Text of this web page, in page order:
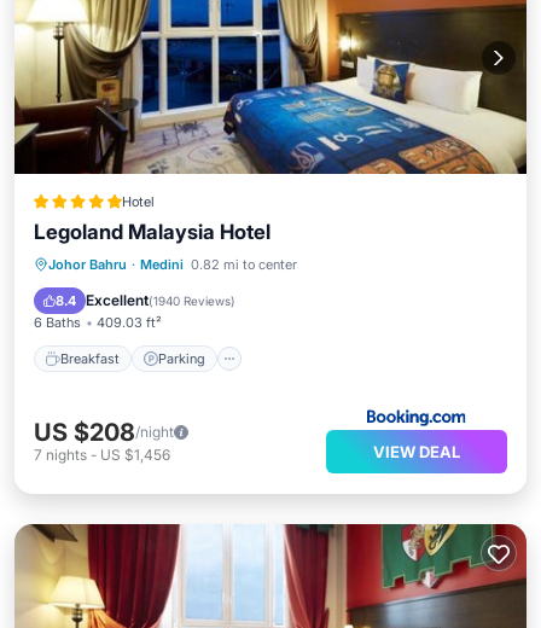
Hotel
Legoland Malaysia Hotel
Johor Bahru · Medini 0.82 mi to center
8.4 Excellent(1940 Reviews)
6 Baths 409.03 ft²
Breakfast Parking
Breakfast Parking
Balcony/Terrace
US $208/night
7 nights - US $1,456 VIEW DEAL